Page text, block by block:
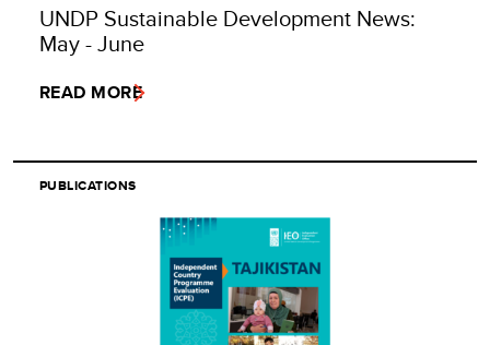
UNDP Sustainable Development News:
May - June
READ MORE
PUBLICATIONS